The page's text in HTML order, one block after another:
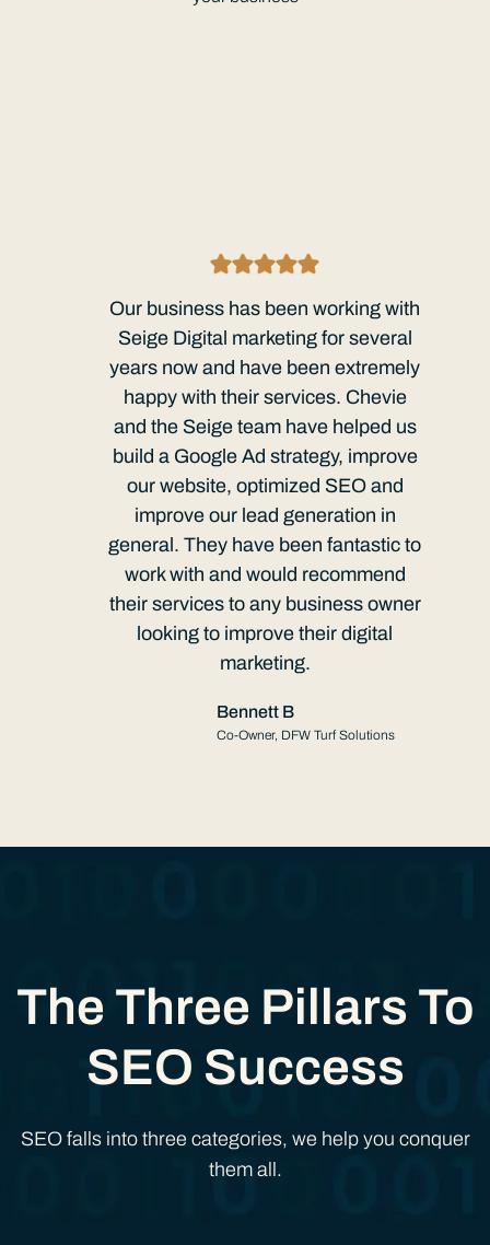
Our business has been working with
Seige Digital marketing for several
years now and have been extremely
happy with their services. Chevie
and the Seige team have helped us
build a Google Ad strategy, improve
our website, optimized SEO and
improve our lead generation in
general. They have been fantastic to
work with and would recommend
their services to any business owner
looking to improve their digital
marketing.
Bennett B
Co-Owner, DFW Turf Solutions
The Three Pillars To
SEO Success
SEO falls into three categories, we help you conquer
them all.